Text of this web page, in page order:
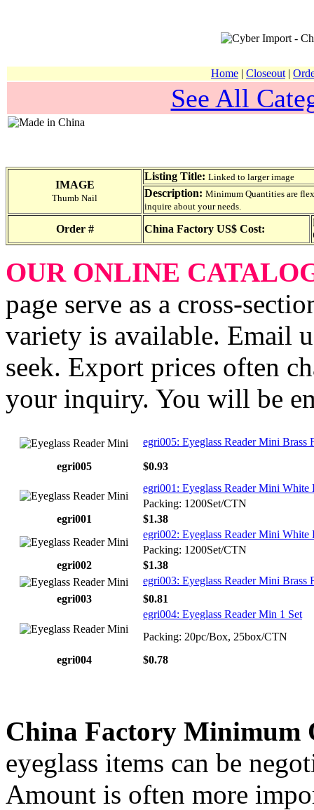
Home | Closeout |
See All
IMAGE
Thumb Nail
Listing Title: Linked to larger image
Description: Minimum Quantities are
inquire about your needs.
Order # China Factory US$ Cost:
OUR ONLINE
page serve as a cross-
variety is available. Email
seek. Export prices often
your inquiry. You will be
egri005: Eyeglass Reader Mini Brass
egri005
$0.93
egri001: Eyeglass Reader Mini White
Packing: 1200Set/CTN
egri001
$1.38
egri002: Eyeglass Reader Mini White
Packing: 1200Set/CTN
egri002
$1.38
egri003: Eyeglass Reader Mini Brass
egri003
$0.81
egri004: Eyeglass Reader Min 1 Set
Packing: 20pc/Box, 25box/CTN
egri004
$0.78
China Factory Minimum
eyeglass items can be
Amount is often more